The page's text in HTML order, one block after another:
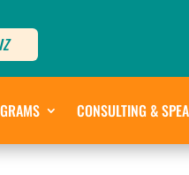
CONSULTING &